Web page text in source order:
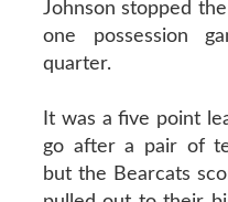
Johnson stopped
one possession
quarter.
It was a five point
go after a pair of
but the Bearcats